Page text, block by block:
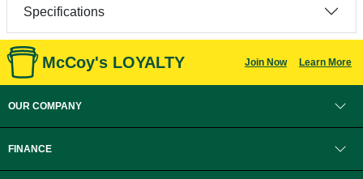
Specifications
McCoy's LOYALTY Join Now Learn More
OUR COMPANY
FINANCE